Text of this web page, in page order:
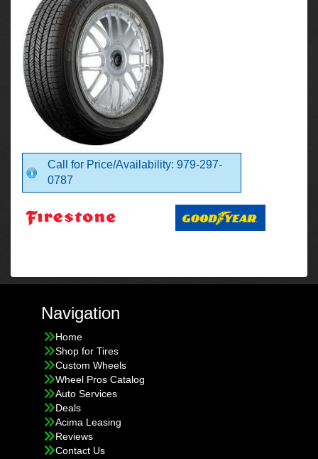
Call for Price/Availability: 979-297-
0787
Navigation
Home
Shop for Tires
Custom Wheels
Wheel Pros Catalog
Auto Services
Deals
Acima Leasing
Reviews
Contact Us